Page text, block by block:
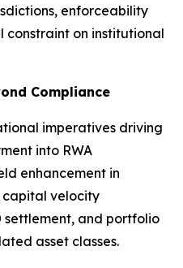
enforceability
constraint on institutional
Compliance
imperatives driving
into RWA
enhancement in
capital velocity
settlement, and portfolio
asset classes.